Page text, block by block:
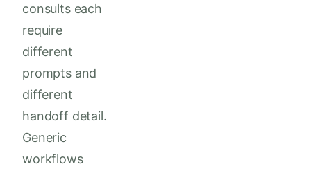
consults each
require
different
prompts and
different
handoff detail.
Generic
workflows